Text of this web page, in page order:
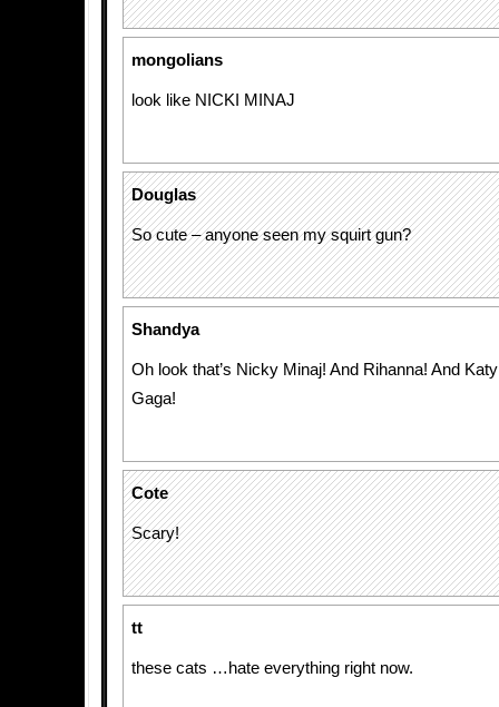
mongolians
look like NICKI MINAJ
Douglas
So cute – anyone seen my squirt gun?
Shandya
Oh look that’s Nicky Minaj! And Rihanna! And
Gaga!
Cote
Scary!
tt
these cats …hate everything right now.